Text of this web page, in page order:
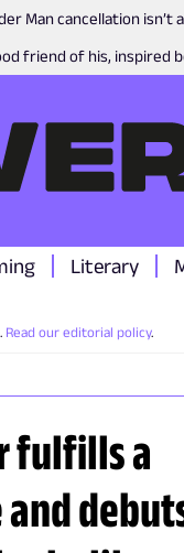
Man cancellation
friend of his, inspired
Literary
Read our editorial policy.
fulfills a